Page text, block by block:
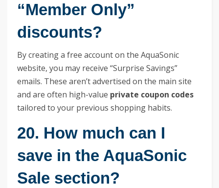
“Member Only”
discounts?
By creating a free account on the AquaSonic
website, you may receive “Surprise Savings”
emails. These aren’t advertised on the main site
and are often high-value private coupon codes
tailored to your previous shopping habits.
20. How much can I
save in the AquaSonic
Sale section?